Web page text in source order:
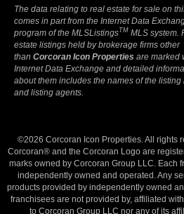
The data relating to real estate for sale on
comes in part from the Internet Data
program of the MLSListingsTM MLS system.
estate listings held by brokerage firms other
than Corcoran Icon Properties are marked
Internet Data Exchange and detailed
about them includes the names of the listing
and listing agents.
©2026 Corcoran Icon Properties. All rights
Corcoran® and the Corcoran Logo are
marks owned by Corcoran Group LLC. Each
independently owned and operated. Any
products provided by independently owned
franchisees are not provided by, affiliated
to Corcoran Group LLC nor any of its